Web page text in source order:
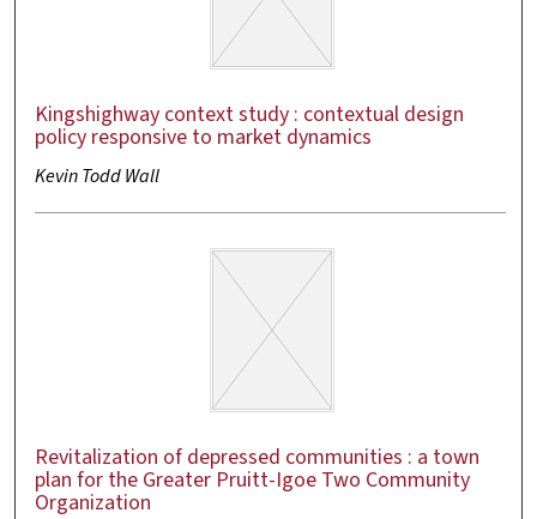
Kingshighway context study : contextual design
policy responsive to market dynamics
Kevin Todd Wall
Revitalization of depressed communities : a town
plan for the Greater Pruitt-Igoe Two Community
Organization